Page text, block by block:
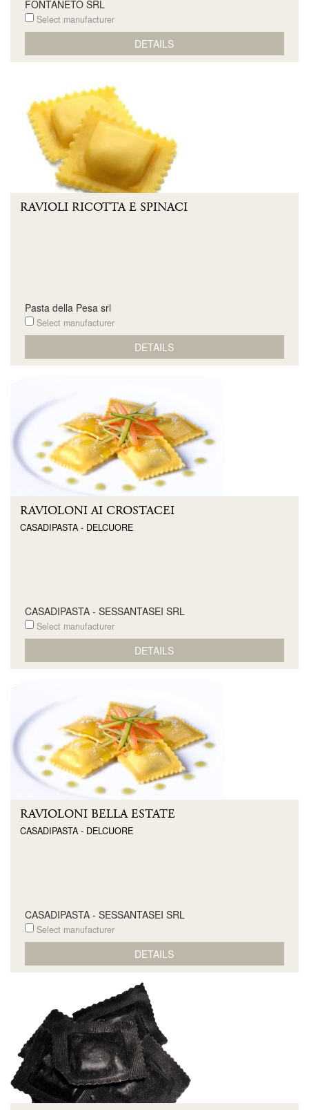
FONTANETO SRL
Select manufacturer
DETAILS
RAVIOLI RICOTTA E SPINACI
Pasta della Pesa srl
Select manufacturer
DETAILS
RAVIOLONI AI CROSTACEI
CASADIPASTA - DELCUORE
CASADIPASTA - SESSANTASEI SRL
Select manufacturer
DETAILS
RAVIOLONI BELLA ESTATE
CASADIPASTA - DELCUORE
CASADIPASTA - SESSANTASEI SRL
Select manufacturer
DETAILS